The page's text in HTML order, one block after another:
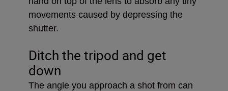
movements caused by depressing the
shutter.
Ditch the tripod and get
down
The angle you approach a shot from can